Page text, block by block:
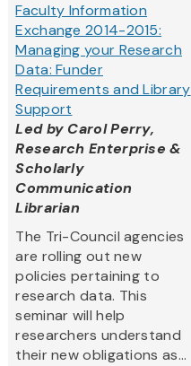
Faculty Information
Exchange 2014-2015:
Managing your Research
Data: Funder
Requirements and Library
Support
Led by Carol Perry,
Research Enterprise &
Scholarly
Communication
Librarian
The Tri-Council agencies
are rolling out new
policies pertaining to
research data. This
seminar will help
researchers understand
their new obligations as...